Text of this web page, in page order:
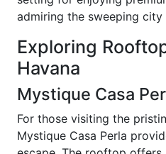
admiring the sweeping city
Exploring
Havana
Mystique Casa
For those visiting the
Mystique Casa Perla